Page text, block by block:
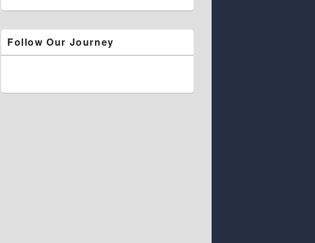
Follow Our Journey